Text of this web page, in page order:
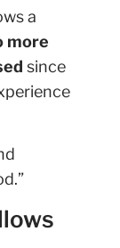
a
more
since